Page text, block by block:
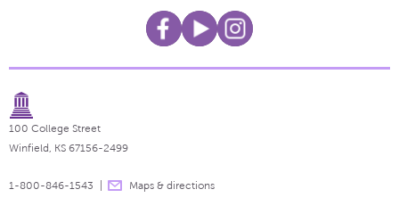
100 College Street
Winfield, KS 67156-2499
1-800-846-1543 Maps & directions